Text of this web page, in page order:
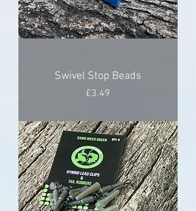
Swivel Stop Beads
Price
£3.49